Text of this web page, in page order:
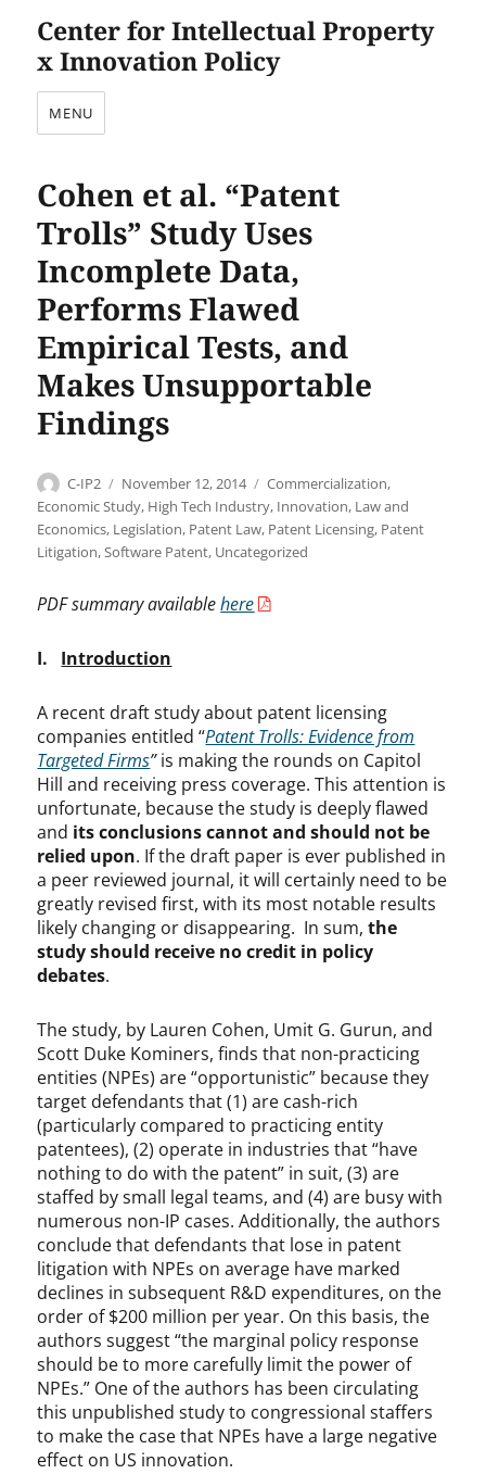
Center for Intellectual Property
x Innovation Policy
MENU
Cohen et al. “Patent
Trolls” Study Uses
Incomplete Data,
Performs Flawed
Empirical Tests, and
Makes Unsupportable
Findings
Author
C-IP2
Posted
on
November 12, 2014 Categories
Commercialization,
Economic Study, High Tech Industry, Innovation, Law and
Economics, Legislation, Patent Law, Patent Licensing, Patent
Litigation,Software Patent, Uncategorized
PDF summary availablehere
I. Introduction
A recent draft study about patent licensing
companies entitled “Patent Trolls: Evidence from
Targeted Firms”is making the rounds on Capitol
Hill and receiving press coverage. This attention is
unfortunate, because the study is deeply flawed
and its conclusions cannot and should not be
relied upon. If the draft paper is ever published in
a peer reviewed journal, it will certainly need to be
greatly revised first, with its most notable results
likely changing or disappearing. In sum,the
study should receive no credit in policy
debates.
The study, by Lauren Cohen, Umit G. Gurun, and
Scott Duke Kominers, finds that non-practicing
entities (NPEs) are “opportunistic” because they
target defendants that (1) are cash-rich
(particularly compared to practicing entity
patentees), (2) operate in industries that “have
nothing to do with the patent” in suit, (3) are
staffed by small legal teams, and (4) are busy with
numerous non-IP cases. Additionally, the authors
conclude that defendants that lose in patent
litigation with NPEs on average have marked
declines in subsequent R&D expenditures, on the
order of $200 million per year. On this basis, the
authors suggest “the marginal policy response
should be to more carefully limit the power of
NPEs.” One of the authors has been circulating
this unpublished study to congressional staffers
to make the case that NPEs have a large negative
effect on US innovation.